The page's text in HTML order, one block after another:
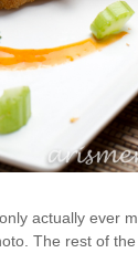
actually ever
The rest of